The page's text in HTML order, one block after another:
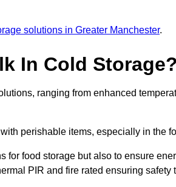
solutions in Greater Manchester.
In Cold Storage?
ranging from enhanced
perishable items, especially in the
food storage but also to ensure
PIR and fire rated ensuring safety